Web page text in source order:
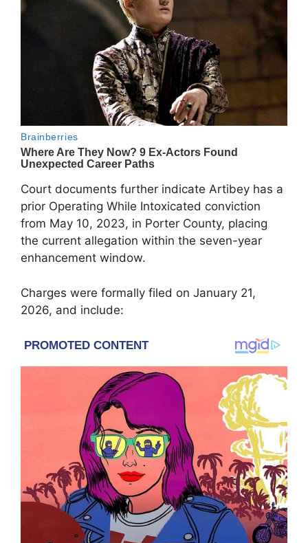
Court documents further indicate Artibey has a
prior Operating While Intoxicated conviction
from May 10, 2023, in Porter County, placing
the current allegation within the seven-year
enhancement window.
Charges were formally filed on January 21,
2026, and include: